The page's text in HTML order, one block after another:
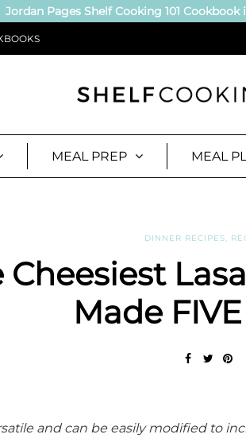
Jordan Pages Shelf Cooking 101 Cookbook
MEAL PREP MEAL
DINNER RECIPES,
Cheesiest
Made
and can be easily modified to